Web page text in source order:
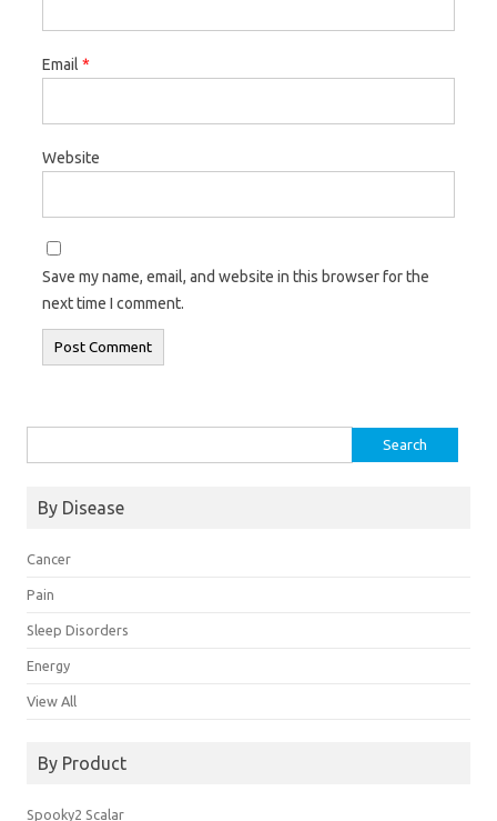
Email *
Website
Save my name, email, and website in this browser for the
next time I comment.
for:
By Disease
Cancer
Pain
Sleep Disorders
Energy
View All
By Product
Spooky2 Scalar